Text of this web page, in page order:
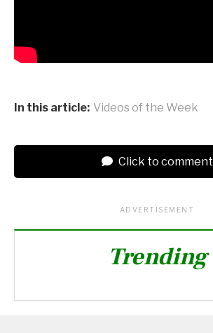
In this article: Videos of the Week
Click to comment
ADVERTISEMENT
Trending